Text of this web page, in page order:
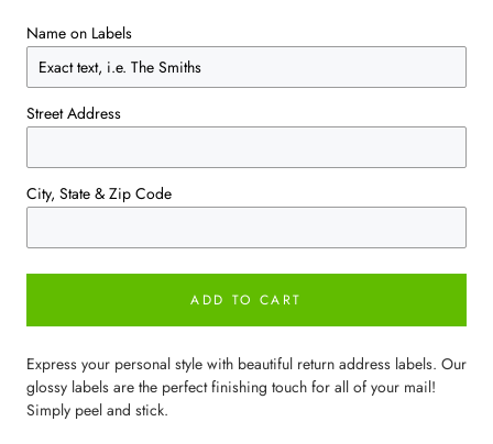
Name on Labels
Street Address
City, State & Zip Code
ADD TO CART
Express your personal style with beautiful return address labels. Our
glossy labels are the perfect finishing touch for all of your mail!
Simply peel and stick.